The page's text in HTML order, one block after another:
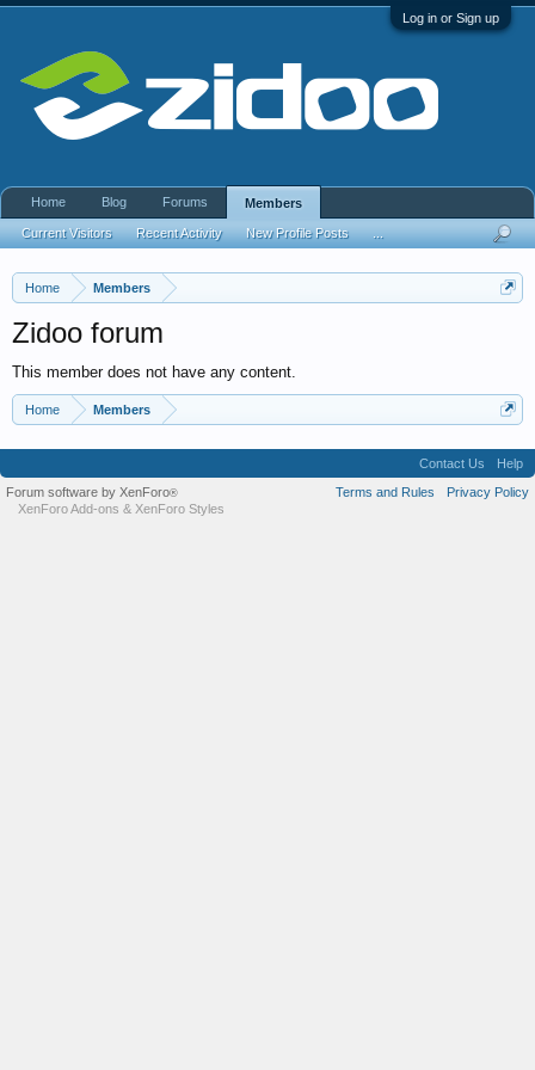
Log in or Sign up
Home Members
Zidoo forum
This member does not have any content.
Home Members
Home Blog Forums Members
Current Visitors Recent Activity New Profile Posts
Contact Us
Help
Terms and Rules
Privacy Policy
Forum software by XenForo®
XenForo Add-ons & XenForo Styles